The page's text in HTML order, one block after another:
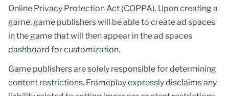
Online Privacy Protection Act (COPPA). Upon creating a
game, game publishers will be able to create ad spaces
in the game that will then appear in the ad spaces
dashboard for customization.
Game publishers are solely responsible for determining
content restrictions. Frameplay expressly disclaims any